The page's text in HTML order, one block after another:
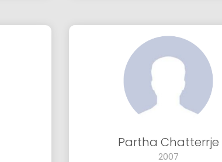
Partha Chatterrje
2007